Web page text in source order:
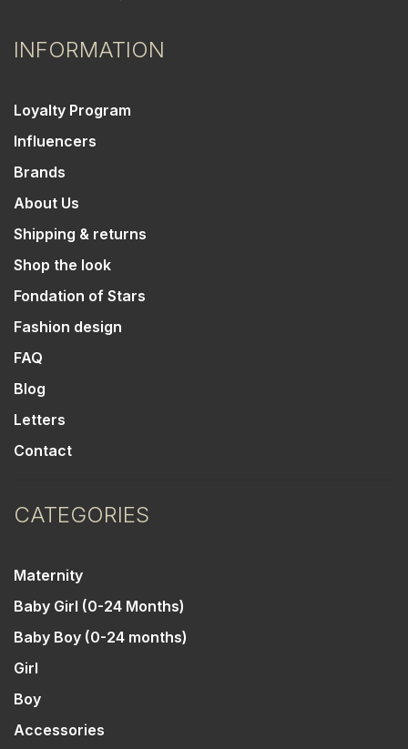
INFORMATION
Loyalty Program
Influencers
Brands
About Us
Shipping & returns
Shop the look
Fondation of Stars
Fashion design
FAQ
Blog
Letters
Contact
CATEGORIES
Maternity
Baby Girl (0-24 Months)
Baby Boy (0-24 months)
Girl
Boy
Accessories